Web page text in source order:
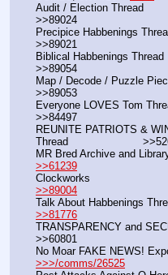
Audit / Election Thread
>>89024
Precipice Habbenings
>>89021
Biblical Habbenings Thread
>>89054
Map / Decode / Puzzle
>>89053
Everyone LOVES Tom
REUNITE PATRIOTS &
Thread
>>61239
>>89004
>>81776
TRANSPARENCY and
>>60801
>>>/comms/26525